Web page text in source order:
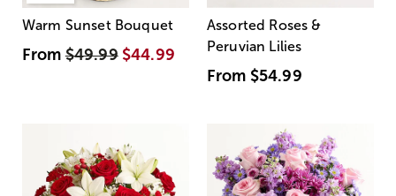
Warm Sunset Bouquet
From$49.99 $44.99
Assorted Roses &
Peruvian Lilies
From $54.99